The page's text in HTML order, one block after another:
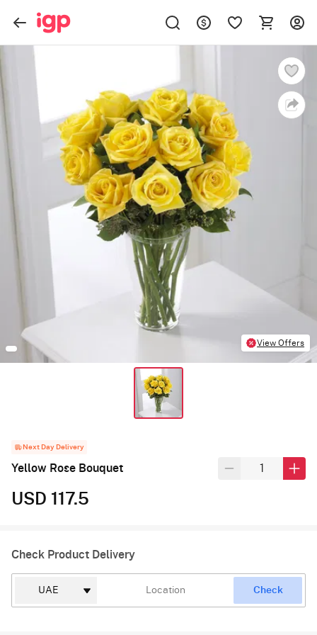
View Offers
Next Day Delivery
Yellow Rose Bouquet
USD 117.5
Check Product Delivery
Check